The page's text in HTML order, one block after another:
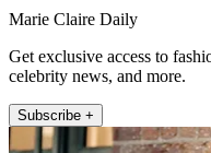
Marie Claire Daily
Get exclusive access to
celebrity news, and more.
Subscribe +